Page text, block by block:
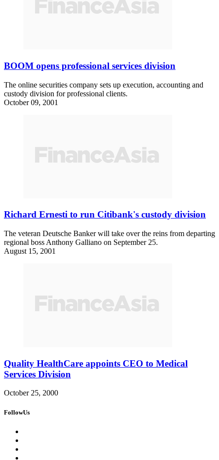
BOOM opens professional services division
The online securities company sets up execution, accounting and
custody division for professional clients.
October 09, 2001
Richard Ernesti to run Citibank's custody division
The veteran Deutsche Banker will take over the reins from departing
regional boss Anthony Galliano on September 25.
August 15, 2001
Quality HealthCare appoints CEO to Medical
Services Division
October 25, 2000
FollowUs